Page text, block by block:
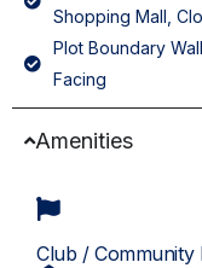
Shopping Mall,
Plot Boundary
Facing
Amenities
Club / Community